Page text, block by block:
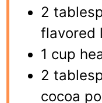
2
flavored
1 cup
2
cocoa